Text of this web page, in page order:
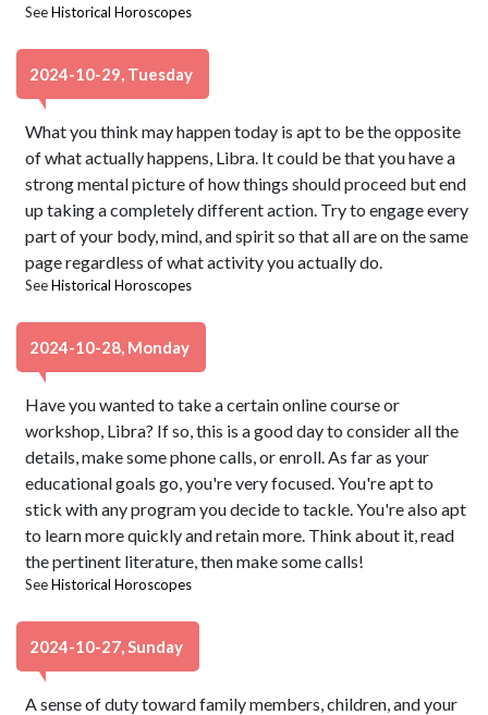
SeeHistorical Horoscopes
2024-10-29, Tuesday
What you think may happen today is apt to be the opposite
of what actually happens, Libra. It could be that you have a
strong mental picture of how things should proceed but end
up taking a completely different action. Try to engage every
part of your body, mind, and spirit so that all are on the same
page regardless of what activity you actually do.
SeeHistorical Horoscopes
2024-10-28, Monday
Have you wanted to take a certain online course or
workshop, Libra? If so, this is a good day to consider all the
details, make some phone calls, or enroll. As far as your
educational goals go, you're very focused. You're apt to
stick with any program you decide to tackle. You're also apt
to learn more quickly and retain more. Think about it, read
the pertinent literature, then make some calls!
SeeHistorical Horoscopes
2024-10-27, Sunday
A sense of duty toward family members, children, and your